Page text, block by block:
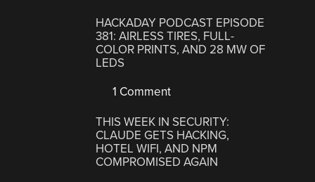
HACKADAY PODCAST EPISODE
381: AIRLESS TIRES, FULL-
COLOR PRINTS, AND 28 MW OF
LEDS
1 Comment
THIS WEEK IN SECURITY:
CLAUDE GETS HACKING,
HOTEL WIFI, AND NPM
COMPROMISED AGAIN